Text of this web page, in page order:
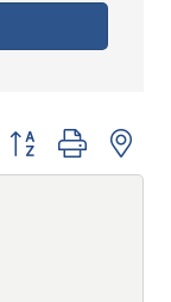
Button group with